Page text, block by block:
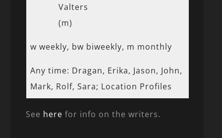
Valters
(m)
w weekly, bw biweekly, m monthly
Any time: Dragan, Erika, Jason, John,
Mark, Rolf, Sara; Location Profiles
See here for info on the writers.